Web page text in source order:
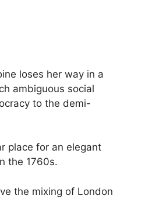
loses her way in a
ambiguous social
to the demi-
place for an elegant
the 1760s.
the mixing of London